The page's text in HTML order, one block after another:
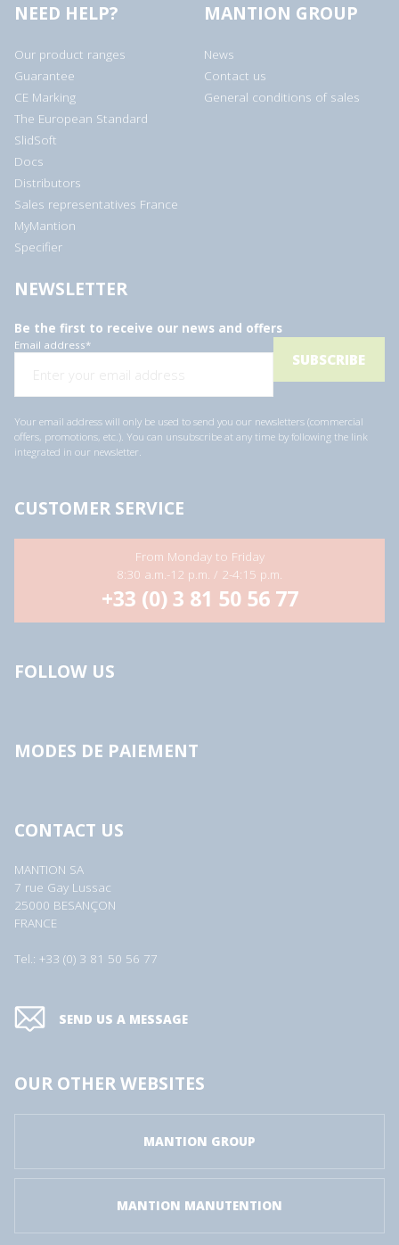
NEED HELP?
Our product ranges
Guarantee
CE Marking
The European Standard
SlidSoft
Docs
Distributors
Sales representatives France
MyMantion
Specifier
MANTION GROUP
News
Contact us
General conditions of sales
NEWSLETTER
Be the first to receive our news and offers
Email address*
Your email address will only be used to send you our newsletters (commercial
offers, promotions, etc.). You can unsubscribe at any time by following the link
integrated in our newsletter.
CUSTOMER SERVICE
From Monday to Friday
8:30 a.m.-12 p.m. / 2-4:15 p.m.
+33 (0) 3 81 50 56 77
FOLLOW US
MODES DE PAIEMENT
CONTACT US
MANTION SA
7 rue Gay Lussac
25000 BESANÇON
FRANCE
Tel.: +33 (0) 3 81 50 56 77
SEND US A MESSAGE
OUR OTHER WEBSITES
MANTION GROUP
MANTION MANUTENTION